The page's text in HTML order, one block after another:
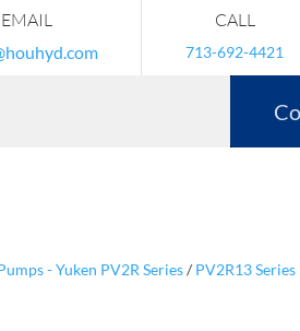
EMAIL CALL
713-692-4421
- Yuken PV2R Series/ PV2R13